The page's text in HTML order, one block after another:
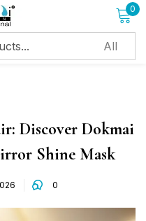
0
Discover Dokmai
Shine Mask
0
Lost password?